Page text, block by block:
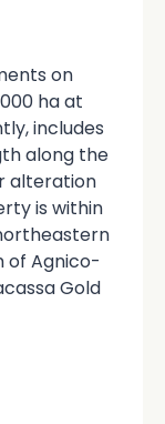
on
ha at
includes
along the
alteration
is within
of Agnico-
Gold